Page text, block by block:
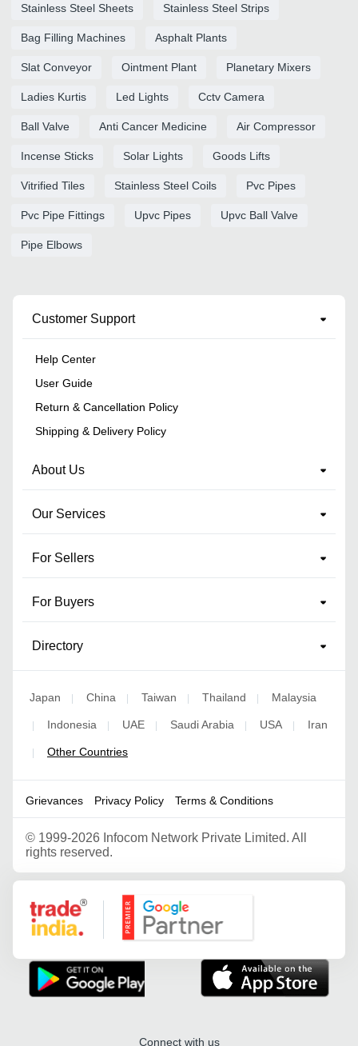
Stainless Steel Sheets Stainless Steel Strips
Bag Filling Machines Asphalt Plants
Slat Conveyor Ointment Plant Planetary Mixers
Ladies Kurtis Led Lights Cctv Camera
Ball Valve Anti Cancer Medicine Air Compressor
Incense Sticks Solar Lights Goods Lifts
Vitrified Tiles Stainless Steel Coils Pvc Pipes
Pvc Pipe Fittings Upvc Pipes Upvc Ball Valve
Pipe Elbows
Customer Support
Help Center
User Guide
Return & Cancellation Policy
Shipping & Delivery Policy
About Us
Our Services
For Sellers
For Buyers
Directory
Japan | China | Taiwan | Thailand | Malaysia
| Indonesia | UAE | Saudi Arabia | USA | Iran
| Other Countries
Grievances Privacy Policy Terms & Conditions
© 1999-2026 Infocom Network Private Limited. All
rights reserved.
Google Partner
Connect with us